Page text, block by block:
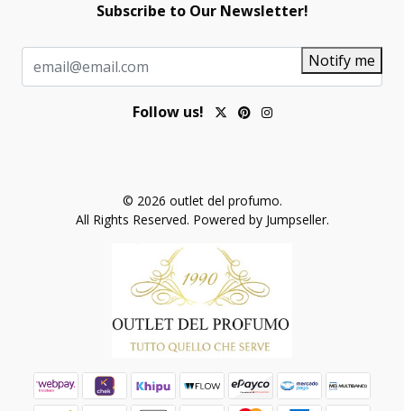
Subscribe to Our Newsletter!
Notify me
Follow us!
© 2026 outlet del profumo.
All Rights Reserved. Powered by Jumpseller.